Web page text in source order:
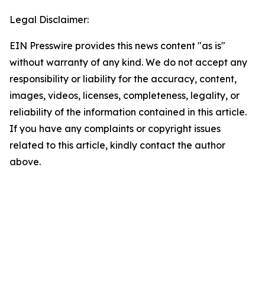
Legal Disclaimer:
EIN Presswire provides this news content "as is"
without warranty of any kind. We do not accept any
responsibility or liability for the accuracy, content,
images, videos, licenses, completeness, legality, or
reliability of the information contained in this article.
If you have any complaints or copyright issues
related to this article, kindly contact the author
above.